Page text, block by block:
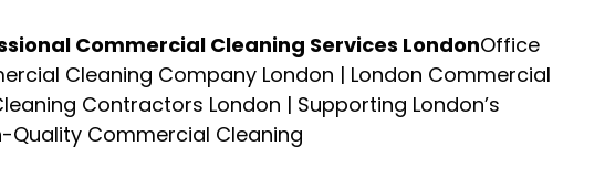
Commercial Cleaning Services LondonOffice
Cleaning Company London | London Commercial
Contractors London | Supporting London’s
Quality Commercial Cleaning